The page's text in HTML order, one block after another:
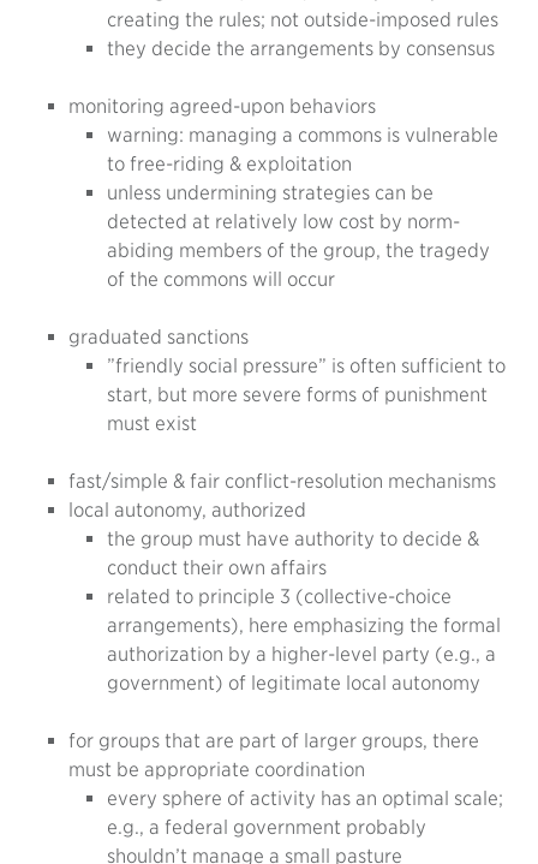
creating the rules; not outside-imposed rules
they decide the arrangements by consensus
monitoring agreed-upon behaviors
warning: managing a commons is vulnerable
to free-riding & exploitation
unless undermining strategies can be
detected at relatively low cost by norm-
abiding members of the group, the tragedy
of the commons will occur
graduated sanctions
”friendly social pressure” is often sufficient to
start, but more severe forms of punishment
must exist
fast/simple & fair conflict-resolution mechanisms
local autonomy, authorized
the group must have authority to decide &
conduct their own affairs
related to principle 3 (collective-choice
arrangements), here emphasizing the formal
authorization by a higher-level party (e.g., a
government) of legitimate local autonomy
for groups that are part of larger groups, there
must be appropriate coordination
every sphere of activity has an optimal scale;
e.g., a federal government probably
shouldn’t manage a small pasture